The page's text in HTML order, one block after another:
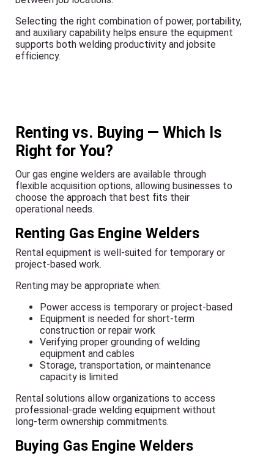
Selecting the right combination of power, portability,
and auxiliary capability helps ensure the equipment
supports both welding productivity and jobsite
efficiency.
Renting vs. Buying — Which Is
Right for You?
Our gas engine welders are available through
flexible acquisition options, allowing businesses to
choose the approach that best fits their
operational needs.
Renting Gas Engine Welders
Rental equipment is well-suited for temporary or
project-based work.
Renting may be appropriate when:
Power access is temporary or project-based
Equipment is needed for short-term
construction or repair work
Verifying proper grounding of welding
equipment and cables
Storage, transportation, or maintenance
capacity is limited
Rental solutions allow organizations to access
professional-grade welding equipment without
long-term ownership commitments.
Buying Gas Engine Welders